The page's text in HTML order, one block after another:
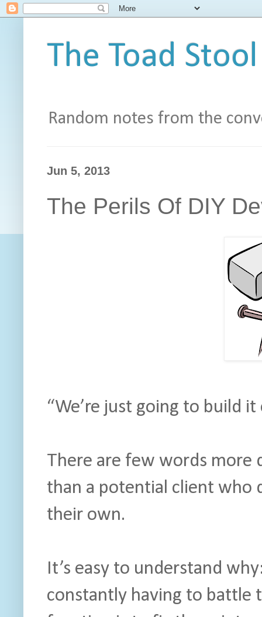
The Toad
Random notes from the
Jun 5, 2013
The Perils Of DIY
“We’re just going to build it
There are few words more
than a potential client who
their own.
It’s easy to understand
constantly having to battle